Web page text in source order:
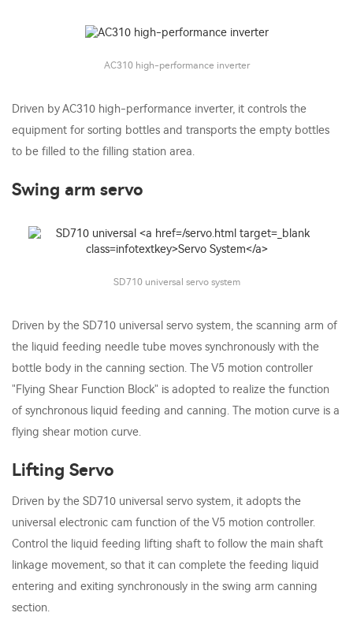
AC310 high-performance inverter
Driven by AC310 high-performance inverter, it controls the
equipment for sorting bottles and transports the empty bottles
to be filled to the filling station area.
Swing arm servo
SD710 universal servo system
Driven by the SD710 universal servo system, the scanning arm of
the liquid feeding needle tube moves synchronously with the
bottle body in the canning section. The V5 motion controller
"Flying Shear Function Block" is adopted to realize the function
of synchronous liquid feeding and canning. The motion curve is a
flying shear motion curve.
Lifting Servo
Driven by the SD710 universal servo system, it adopts the
universal electronic cam function of the V5 motion controller.
Control the liquid feeding lifting shaft to follow the main shaft
linkage movement, so that it can complete the feeding liquid
entering and exiting synchronously in the swing arm canning
section.